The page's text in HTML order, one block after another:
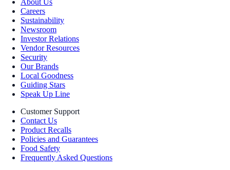
About Us
Careers
Sustainability
Newsroom
Investor Relations
Vendor Resources
Security
Our Brands
Local Goodness
Guiding Stars
Speak Up Line
Customer Support
Contact Us
Product Recalls
Policies and Guarantees
Food Safety
Frequently Asked Questions